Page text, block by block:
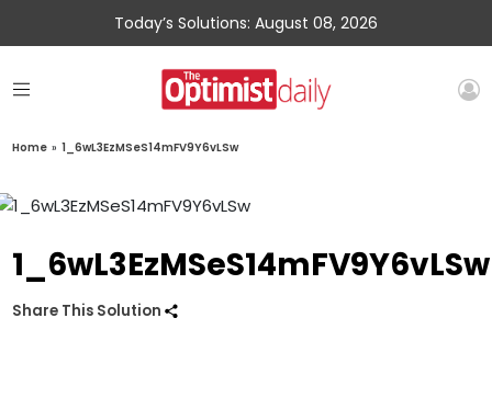
Today’s Solutions: August 08, 2026
Home » 1_6wL3EzMSeS14mFV9Y6vLSw
1_6wL3EzMSeS14mFV9Y6vLSw
Share This Solution